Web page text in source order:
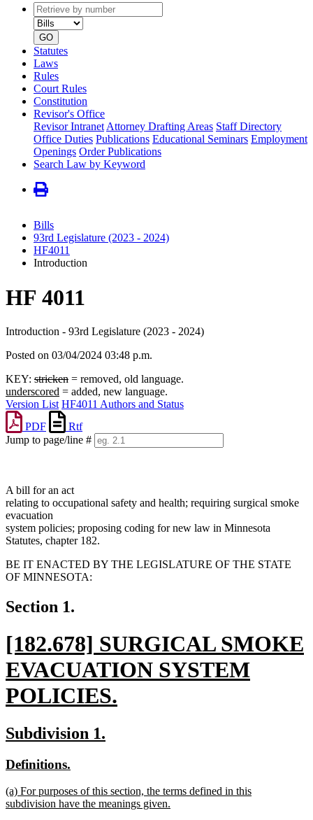
Retrieve
by
number
type
GO
Statutes
Laws
Rules
Court Rules
Constitution
Revisor's Office
Revisor Intranet Attorney Drafting Areas Staff Directory
Office Duties Publications Educational Seminars Employment
Openings Order Publications
Search Law by Keyword
Bills
93rd Legislature (2023 - 2024)
HF4011
Introduction
HF 4011
Introduction - 93rd Legislature (2023 - 2024)
Posted on 03/04/2024 03:48 p.m.
KEY: stricken = removed, old language.
underscored = added, new language.
Version List HF4011 Authors and Status
PDF
Rtf
Jump to page/line #
A bill for an act
relating to occupational safety and health; requiring surgical smoke
evacuation
system policies; proposing coding for new law in Minnesota
Statutes, chapter 182.
BE IT ENACTED BY THE LEGISLATURE OF THE STATE
OF MINNESOTA:
Section 1.
new
text
begin
[182.678] SURGICAL SMOKE
EVACUATION SYSTEM
POLICIES.
new
text
end
new
begin
Subdivision 1.
new
begin
Definitions.
end
new
text
(a) For purposes of this section, the terms defined in this
subdivision have the meanings given.